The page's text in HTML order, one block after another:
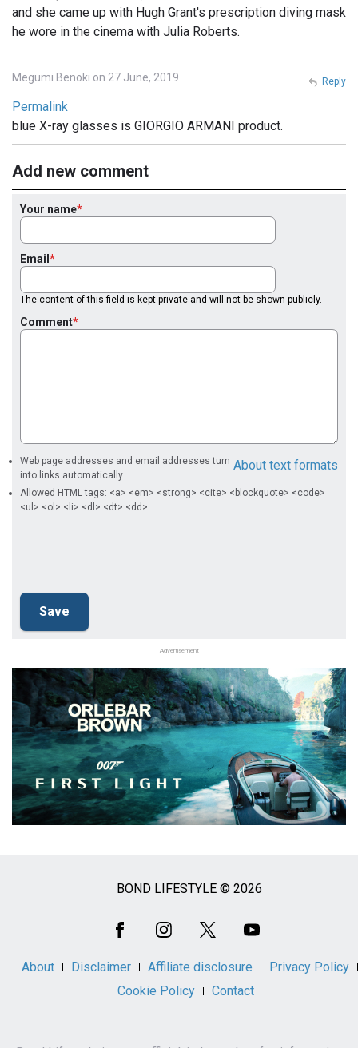
and she came up with Hugh Grant's prescription diving mask
he wore in the cinema with Julia Roberts.
Megumi Benoki on 27 June, 2019
Permalink
blue X-ray glasses is GIORGIO ARMANI product.
Reply
Add new comment
Your name
Email
The content of this field is kept private and will not be shown publicly.
Comment
About text formats
Web page addresses and email addresses turn
into links automatically.
Allowed HTML tags: <a> <em> <strong> <cite> <blockquote> <code>
<ul> <ol> <li> <dl> <dt> <dd>
Advertisement
BOND LIFESTYLE © 2026
About Disclaimer Affiliate disclosure
Privacy Policy
Cookie Policy
Contact